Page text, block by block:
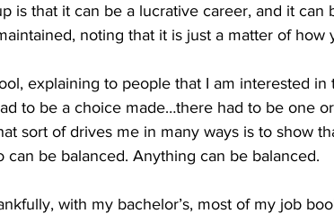
is that it can be a lucrative career, and it can
noting that it is just a matter of how
explaining to people that I am interested in
to be a choice made…there had to be one
sort of drives me in many ways is to show
can be balanced. Anything can be balanced.
with my bachelor’s, most of my job